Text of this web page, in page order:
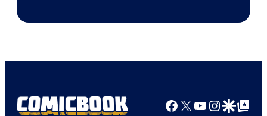
Facebook
X YouTube
GoogleGoogle Top